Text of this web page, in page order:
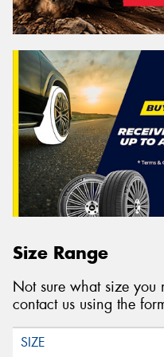
Size Range
Not sure what size you
contact us using the